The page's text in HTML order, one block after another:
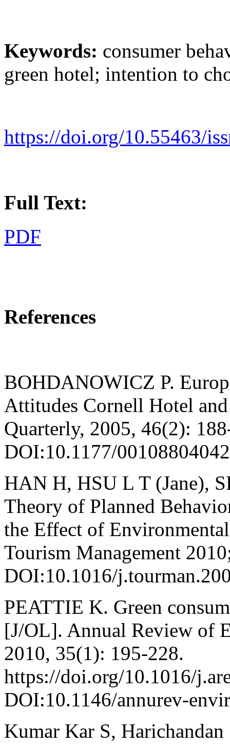
Keywords: consumer
green hotel; intention to
https://doi.org/10.55463/
Full Text:
PDF
References
BOHDANOWICZ P.
Attitudes Cornell Hotel
Quarterly, 2005, 46(2):
DOI:10.1177/
HAN H, HSU L T (Jane),
Theory of Planned
the Effect of
Tourism Management
DOI:10.1016/
PEATTIE K. Green
[J/OL]. Annual Review of
2010, 35(1): 195-228.
https://doi.org/10.1016/
DOI:10.1146/annurev-
Kumar Kar S,